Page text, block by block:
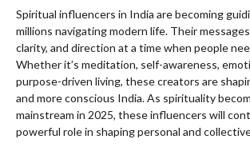
Spiritual influencers in India are becoming
millions navigating modern life. Their
clarity, and direction at a time when people
Whether it’s meditation, self-awareness,
purpose-driven living, these creators are
and more conscious India. As spirituality
mainstream in 2025, these influencers will
powerful role in shaping personal and